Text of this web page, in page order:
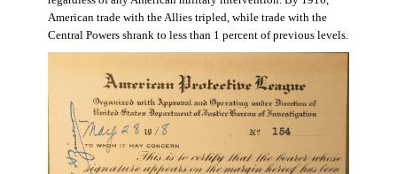
American trade with the Allies tripled, while trade with the
Central Powers shrank to less than 1 percent of previous levels.